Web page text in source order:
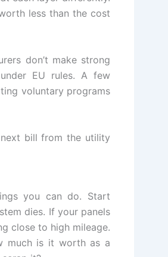
less than the cost
don’t make strong
EU rules. A few
voluntary programs
bill from the utility
you can do. Start
dies. If your panels
close to high mileage.
much is it worth as a